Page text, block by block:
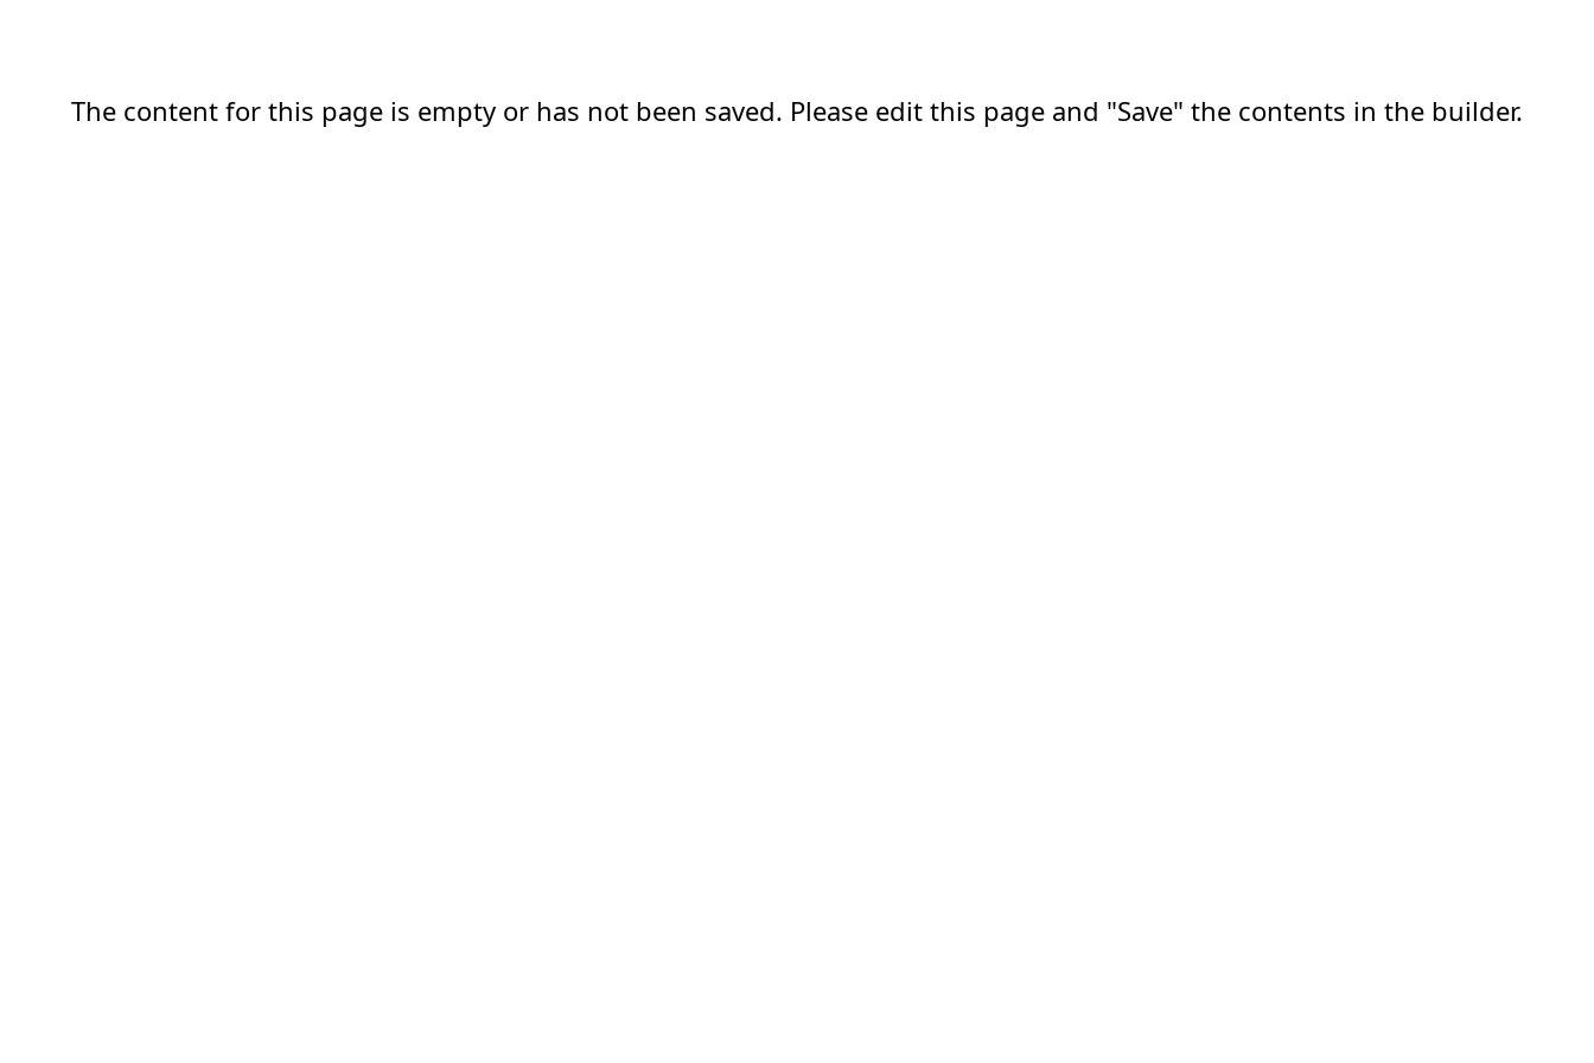
The content for this page is empty or has not been saved. Please edit this page and "Save" the contents in the builder.